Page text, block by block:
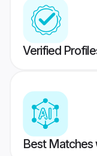
Verified
Best Matches